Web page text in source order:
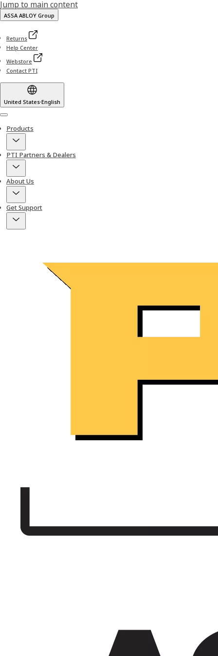
Jump to main content
ASSA ABLOY Group
Returns
Help Center
Webstore
Contact PTI
United States·English
Menu
Products
PTI Partners & Dealers
About Us
Get Support